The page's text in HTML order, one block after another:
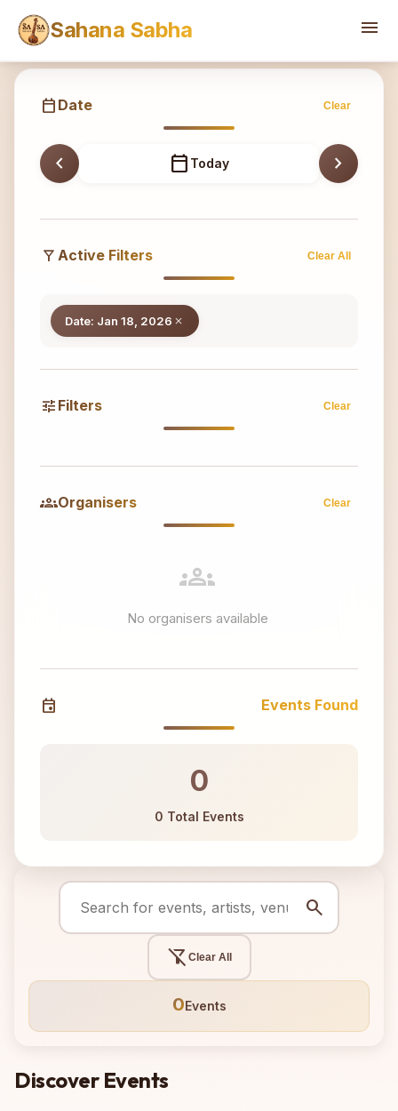
Sahana Sabha menu
Sahana
calendar_today Date Clear
chevron_left calendar_today Today chevron_right
filter_alt Active Filters Clear All
Date: Jan 18, 2026 close
tune Filters Clear
groupsOrganisers Clear
groups
No organisers available
event Events Found
0
0 Total Events
search
filter_alt_off Clear All
0Events
Discover Events